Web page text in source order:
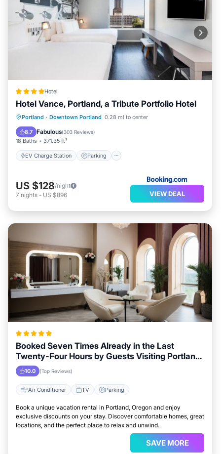
Hotel
Hotel Vance, Portland, a Tribute Portfolio Hotel
Portland · Downtown Portland 0.28 mi to center
8.7 Fabulous(303 Reviews)
18 Baths 371.35 ft²
EV Charge Station Parking
EV Charge Station
Parking
Balcony/Terrace
US $128/night
7 nights - US $896 VIEW DEAL
Booked Seven Times Already in the Last
Twenty-Four Hours by Guests Visiting Portland,
Oregon
10.0 (Top Reviews)
Air Conditioner TV Parking
Book a unique vacation rental in Portland, Oregon and enjoy
exclusive discounts on your stay. Discover comfortable homes, great
locations, and the perfect place to relax and unwind.
SAVE MORE